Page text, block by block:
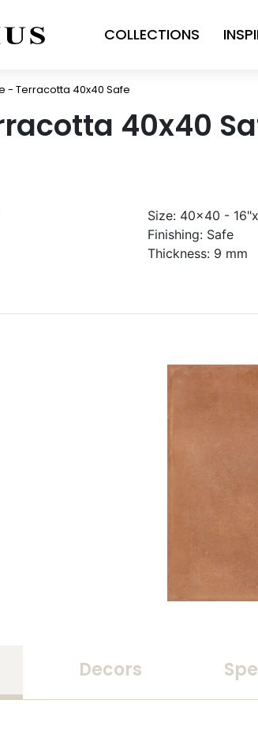
COLLECTIONS
- Terracotta 40x40 Safe
40x40
Size: 40x40 -
Finishing: Safe
Thickness: 9 mm
Decors